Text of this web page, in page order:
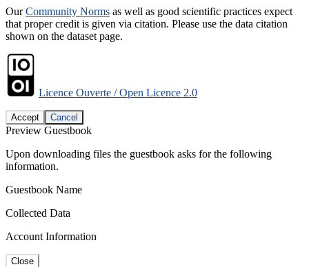
OurCommunity Norms as well as good scientific practices expect
that proper credit is given via citation. Please use the data citation
shown on the dataset page.
Licence Ouverte / Open Licence 2.0
Accept Cancel
Preview Guestbook
Upon downloading files the guestbook asks for the following
information.
Guestbook Name
Collected Data
Account Information
Close